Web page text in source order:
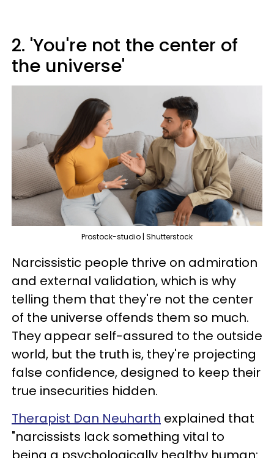
2. 'You're not the center of
the universe'
Prostock-studio | Shutterstock
Narcissistic people thrive on admiration
and external validation, which is why
telling them that they're not the center
of the universe offends them so much.
They appear self-assured to the outside
world, but the truth is, they're projecting
false confidence, designed to keep their
true insecurities hidden.
Therapist Dan Neuharth explained that
"narcissists lack something vital to